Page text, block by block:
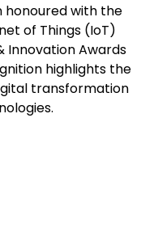
honoured with the
of Things (IoT)
Innovation Awards
highlights the
transformation